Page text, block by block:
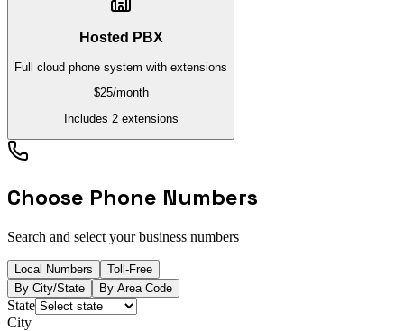
Hosted PBX
Full cloud phone system with extensions
$25/month
Includes 2 extensions
Choose Phone Numbers
Search and select your business numbers
Local Numbers
Toll-Free
By City/State
By Area Code
State
City